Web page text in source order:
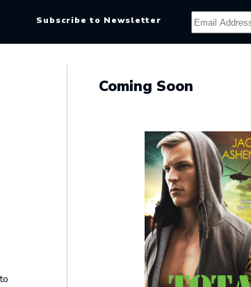
Subscribe to Newsletter
Coming Soon